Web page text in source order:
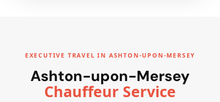
EXECUTIVE TRAVEL IN ASHTON-UPON-MERSEY
Ashton-upon-Mersey
Chauffeur Service